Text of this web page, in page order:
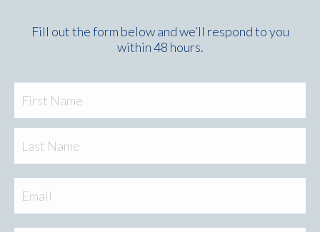
Fill out the form below and we’ll respond to you
within 48 hours.
Name
Email